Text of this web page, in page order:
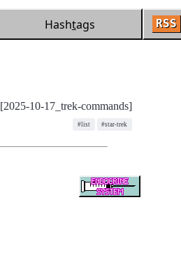
Hashtags RSS
[2025-10-17_trek-commands]
#list #star-trek